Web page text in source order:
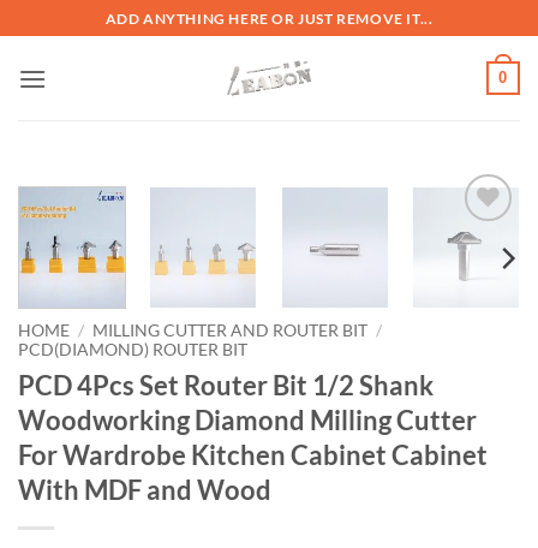
ADD ANYTHING HERE OR JUST REMOVE IT...
0
加入
心愿
HOME / MILLING CUTTER AND ROUTER BIT /
PCD(DIAMOND) ROUTER BIT
PCD 4Pcs Set Router Bit 1/2 Shank
Woodworking Diamond Milling Cutter
For Wardrobe Kitchen Cabinet Cabinet
With MDF and Wood